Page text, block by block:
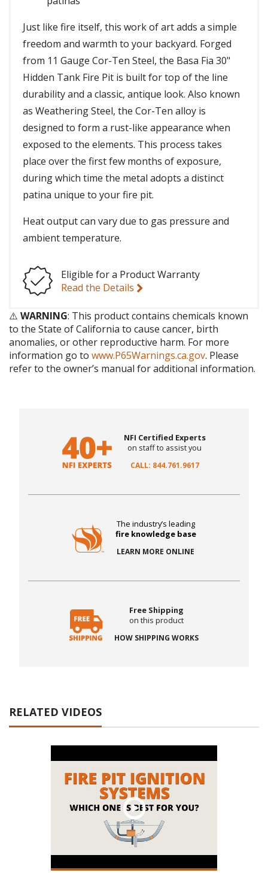
Just like fire itself, this work of art adds a simple
freedom and warmth to your backyard. Forged
from 11 Gauge Cor-Ten Steel, the Basa Fia 30"
Hidden Tank Fire Pit is built for top of the line
durability and a classic, antique look. Also known
as Weathering Steel, the Cor-Ten alloy is
designed to form a rust-like appearance when
exposed to the elements. This process takes
place over the first few months of exposure,
during which time the metal adopts a distinct
patina unique to your fire pit.
Heat output can vary due to gas pressure and
ambient temperature.
Eligible for a Product Warranty
Read the Details
⚠️ WARNING: This product contains chemicals known
to the State of California to cause cancer, birth
anomalies, or other reproductive harm. For more
information go to www.P65Warnings.ca.gov. Please
refer to the owner’s manual for additional information.
NFI Certified Experts
on staff to assist you
CALL: 844.761.9617
The industry’s leading
fire knowledge base
LEARN MORE ONLINE
Free Shipping
on this product
HOW SHIPPING WORKS
RELATED VIDEOS